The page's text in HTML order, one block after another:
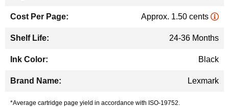
Approx. 1.50 cents
24-36 Months
Black
Lexmark
*Average cartridge page yield in accordance with ISO-19752.